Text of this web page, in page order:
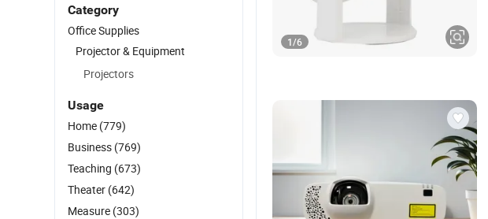
1/6
Category
Office Supplies
Projector & Equipment
Projectors
Usage
Home (779)
Business (769)
Teaching (673)
Theater (642)
Measure (303)